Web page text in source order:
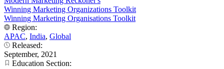
Winning Marketing Organizations Toolkit
Winning Marketing Organisations Toolkit
Region:
APAC, India, Global
Released:
September, 2021
Education Section: